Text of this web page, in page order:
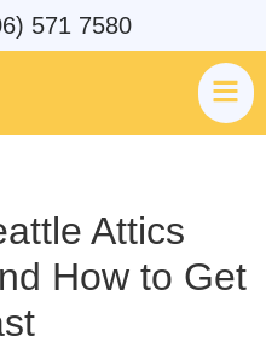
571 7580
Attics
How to Get